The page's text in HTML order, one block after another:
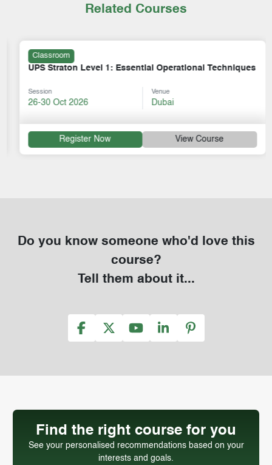
Related Courses
Classroom
UPS Straton Level 1: Essential Operational Techniques
Session
26-30 Oct 2026
Venue
Dubai
Register Now View Course
Do you know someone who'd love this
course?
Tell them about it...
Find the right course for you
See your personalised recommendations based on your
interests and goals.